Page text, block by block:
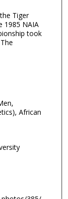
Tiger
1985 NAIA
took
African